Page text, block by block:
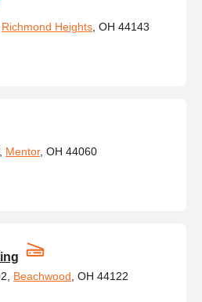
Richmond Heights , OH 44143
Mentor, OH 44060
Beachwood , OH 44122